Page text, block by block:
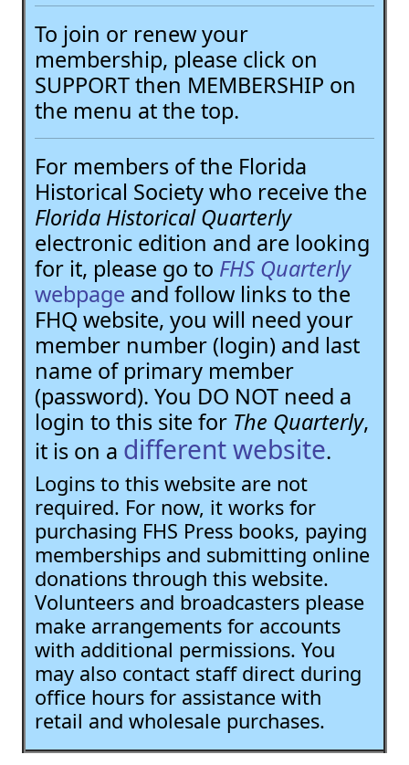
To join or renew your
membership, please click on
SUPPORT then MEMBERSHIP on
the menu at the top.
For members of the Florida
Historical Society who receive the
Florida Historical Quarterly
electronic edition and are looking
for it, please go to FHS Quarterly
webpage and follow links to the
FHQ website, you will need your
member number (login) and last
name of primary member
(password). You DO NOT need a
login to this site for The Quarterly,
it is on a different website.
Logins to this website are not
required. For now, it works for
purchasing FHS Press books, paying
memberships and submitting online
donations through this website.
Volunteers and broadcasters please
make arrangements for accounts
with additional permissions. You
may also contact staff direct during
office hours for assistance with
retail and wholesale purchases.